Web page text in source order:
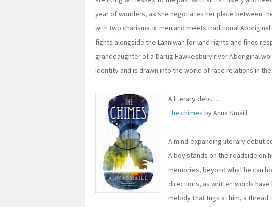
year of wonders, as she negotiates her place between
with two charismatic men and meets traditional
fights alongside the Lanniwah for land rights and finds
granddaughter of a Darug Hawkesbury river Aboriginal
identity and is drawn into the world of race relations in
A literary debut...
The chimes by Anna Smaill
A mind-expanding literary debut
A boy stands on the roadside on
memories, beyond what he can
directions, as written words have
melody that tugs at him, a thread